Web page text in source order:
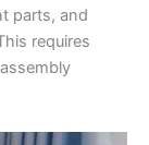
parts, and
requires